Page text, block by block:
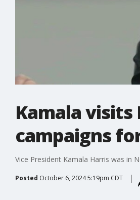
Kamala visits
campaigns
Vice President Kamala Harris was in
Posted October 6, 2024 5:19pm CDT